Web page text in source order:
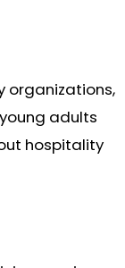
organizations,
adults
hospitality